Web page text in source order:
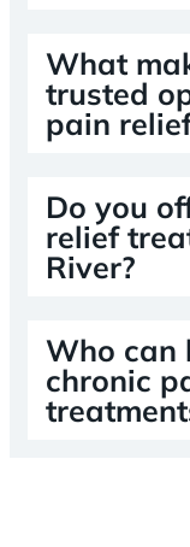
What
trusted
pain
Do you
relief
River?
Who can
chronic